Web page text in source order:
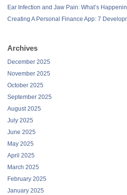
Ear Infection and Jaw Pain: What’s
Creating A Personal Finance App: 7
Archives
December 2025
November 2025
October 2025
September 2025
August 2025
July 2025
June 2025
May 2025
April 2025
March 2025
February 2025
January 2025